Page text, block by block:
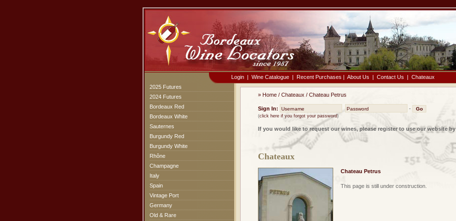
Login | Wine Catalogue | Recent Purchases | About Us | Contact Us | Chateaux
2025 Futures
2024 Futures
Bordeaux Red
Bordeaux White
Sauternes
Burgundy Red
Burgundy White
Rhône
Champagne
Italy
Spain
Vintage Port
Germany
Old & Rare
» Home / Chateaux / Chateau Petrus
Sign In: -
(click here if you forgot your password)
If you would like to request our wines, please register to use our website by
Chateaux
Chateau Petrus
This page is still under construction.